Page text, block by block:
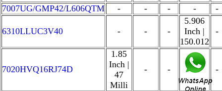
7007UG/GMP42/L606QTM - - - - -
6310LLUC3V40 - - -
5.906
Inch |
150.012
-
7020HVQ16RJ74D
1.85
Inch |
47
Milli
- - - -